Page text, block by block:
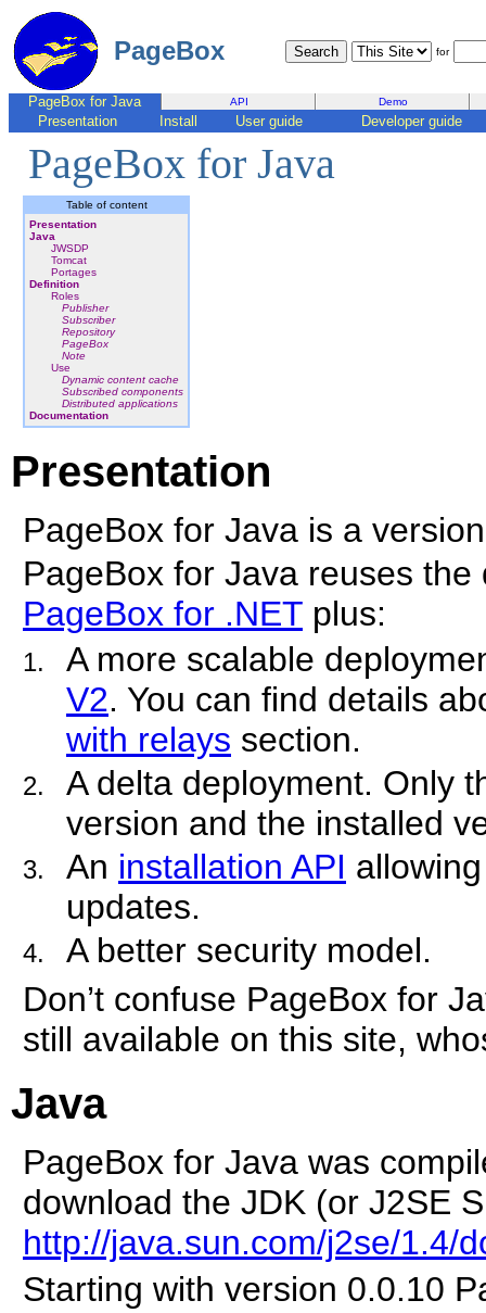
PageBox for
PageBox for Java API Demo
Presentation Install User guide Developer guide
PageBox for Java
Table of content
Presentation
Java
JWSDP
Tomcat
Portages
Definition
Roles
Publisher
Subscriber
Repository
PageBox
Note
Use
Dynamic content cache
Subscribed components
Distributed applications
Documentation
Presentation
PageBox for Java is a
PageBox for Java reuses
PageBox for .NET plus:
A more scalable
V2. You can find details
with relays section.
A delta deployment. Only
version and the installed
An installation API
updates.
A better security model.
Don’t confuse PageBox for
still available on this site,
Java
PageBox for Java was
download the JDK (or J2SE
http://java.sun.com/j2se/1.4/
Starting with version 0.0.10